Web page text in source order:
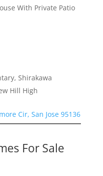
With Private Patio
Shirakawa
Hill High
Cir, San Jose 95136
For Sale